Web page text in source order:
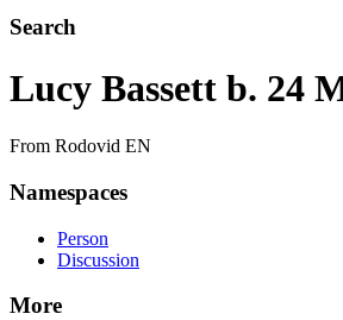
Search
Lucy Bassett b. 24
From Rodovid EN
Namespaces
Person
Discussion
More